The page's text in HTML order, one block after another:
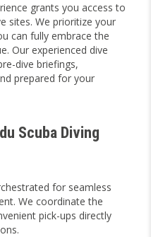
grants you access to
sites. We prioritize your
can fully embrace the
Our experienced dive
dive briefings,
prepared for your
Scuba Diving
for seamless
We coordinate the
pick-ups directly